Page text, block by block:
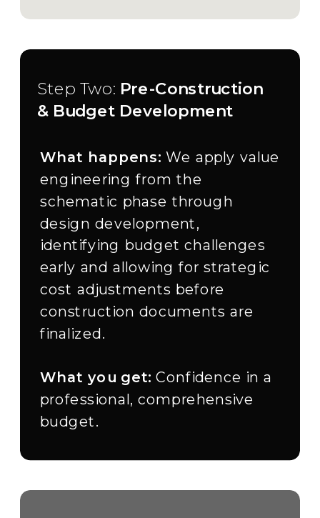
What happens:We apply value
engineering from the
schematic phase through
design development,
identifying budget challenges
early and allowing for strategic
cost adjustments before
construction documents are
finalized.
What you get:Confidence in a
professional, comprehensive
budget.
Step Two: Pre-Construction
& Budget Development